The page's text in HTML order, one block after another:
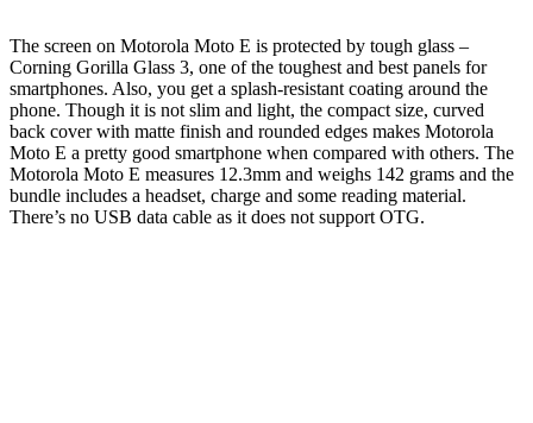
The screen on Motorola Moto E is protected by tough glass –
Corning Gorilla Glass 3, one of the toughest and best panels for
smartphones. Also, you get a splash-resistant coating around the
phone. Though it is not slim and light, the compact size, curved
back cover with matte finish and rounded edges makes Motorola
Moto E a pretty good smartphone when compared with others. The
Motorola Moto E measures 12.3mm and weighs 142 grams and the
bundle includes a headset, charge and some reading material.
There’s no USB data cable as it does not support OTG.